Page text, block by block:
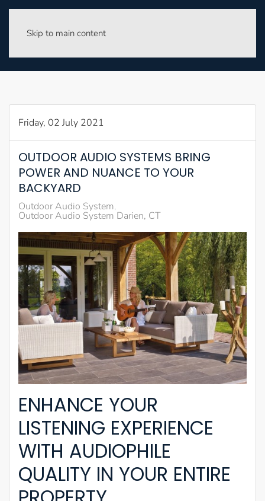
Skip to main content
Friday, 02 July 2021
OUTDOOR AUDIO SYSTEMS BRING
POWER AND NUANCE TO YOUR
BACKYARD
Outdoor Audio System
Outdoor Audio System Darien, CT
ENHANCE YOUR
LISTENING EXPERIENCE
WITH AUDIOPHILE
QUALITY IN YOUR ENTIRE